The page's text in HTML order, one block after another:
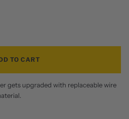
TO CART
gets upgraded with replaceable wire